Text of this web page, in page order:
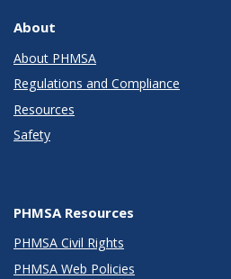
About
About PHMSA
Regulations and Compliance
Resources
Safety
PHMSA Resources
PHMSA Civil Rights
PHMSA Web Policies